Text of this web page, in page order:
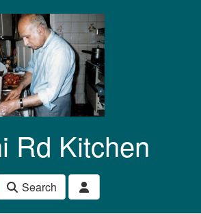
Rd Kitchen
Search